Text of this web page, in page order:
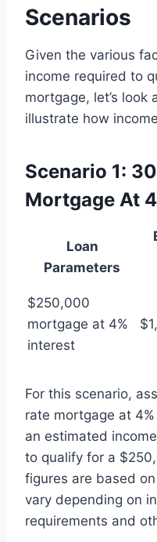
Scenarios
Given the various
income required to
mortgage, let’s
illustrate how
Scenario 1:
Mortgage At
Loan
Parameters
$250,000
mortgage at 4%
interest
For this scenario,
rate mortgage at
an estimated
to qualify for a
figures are based
vary depending on
requirements and